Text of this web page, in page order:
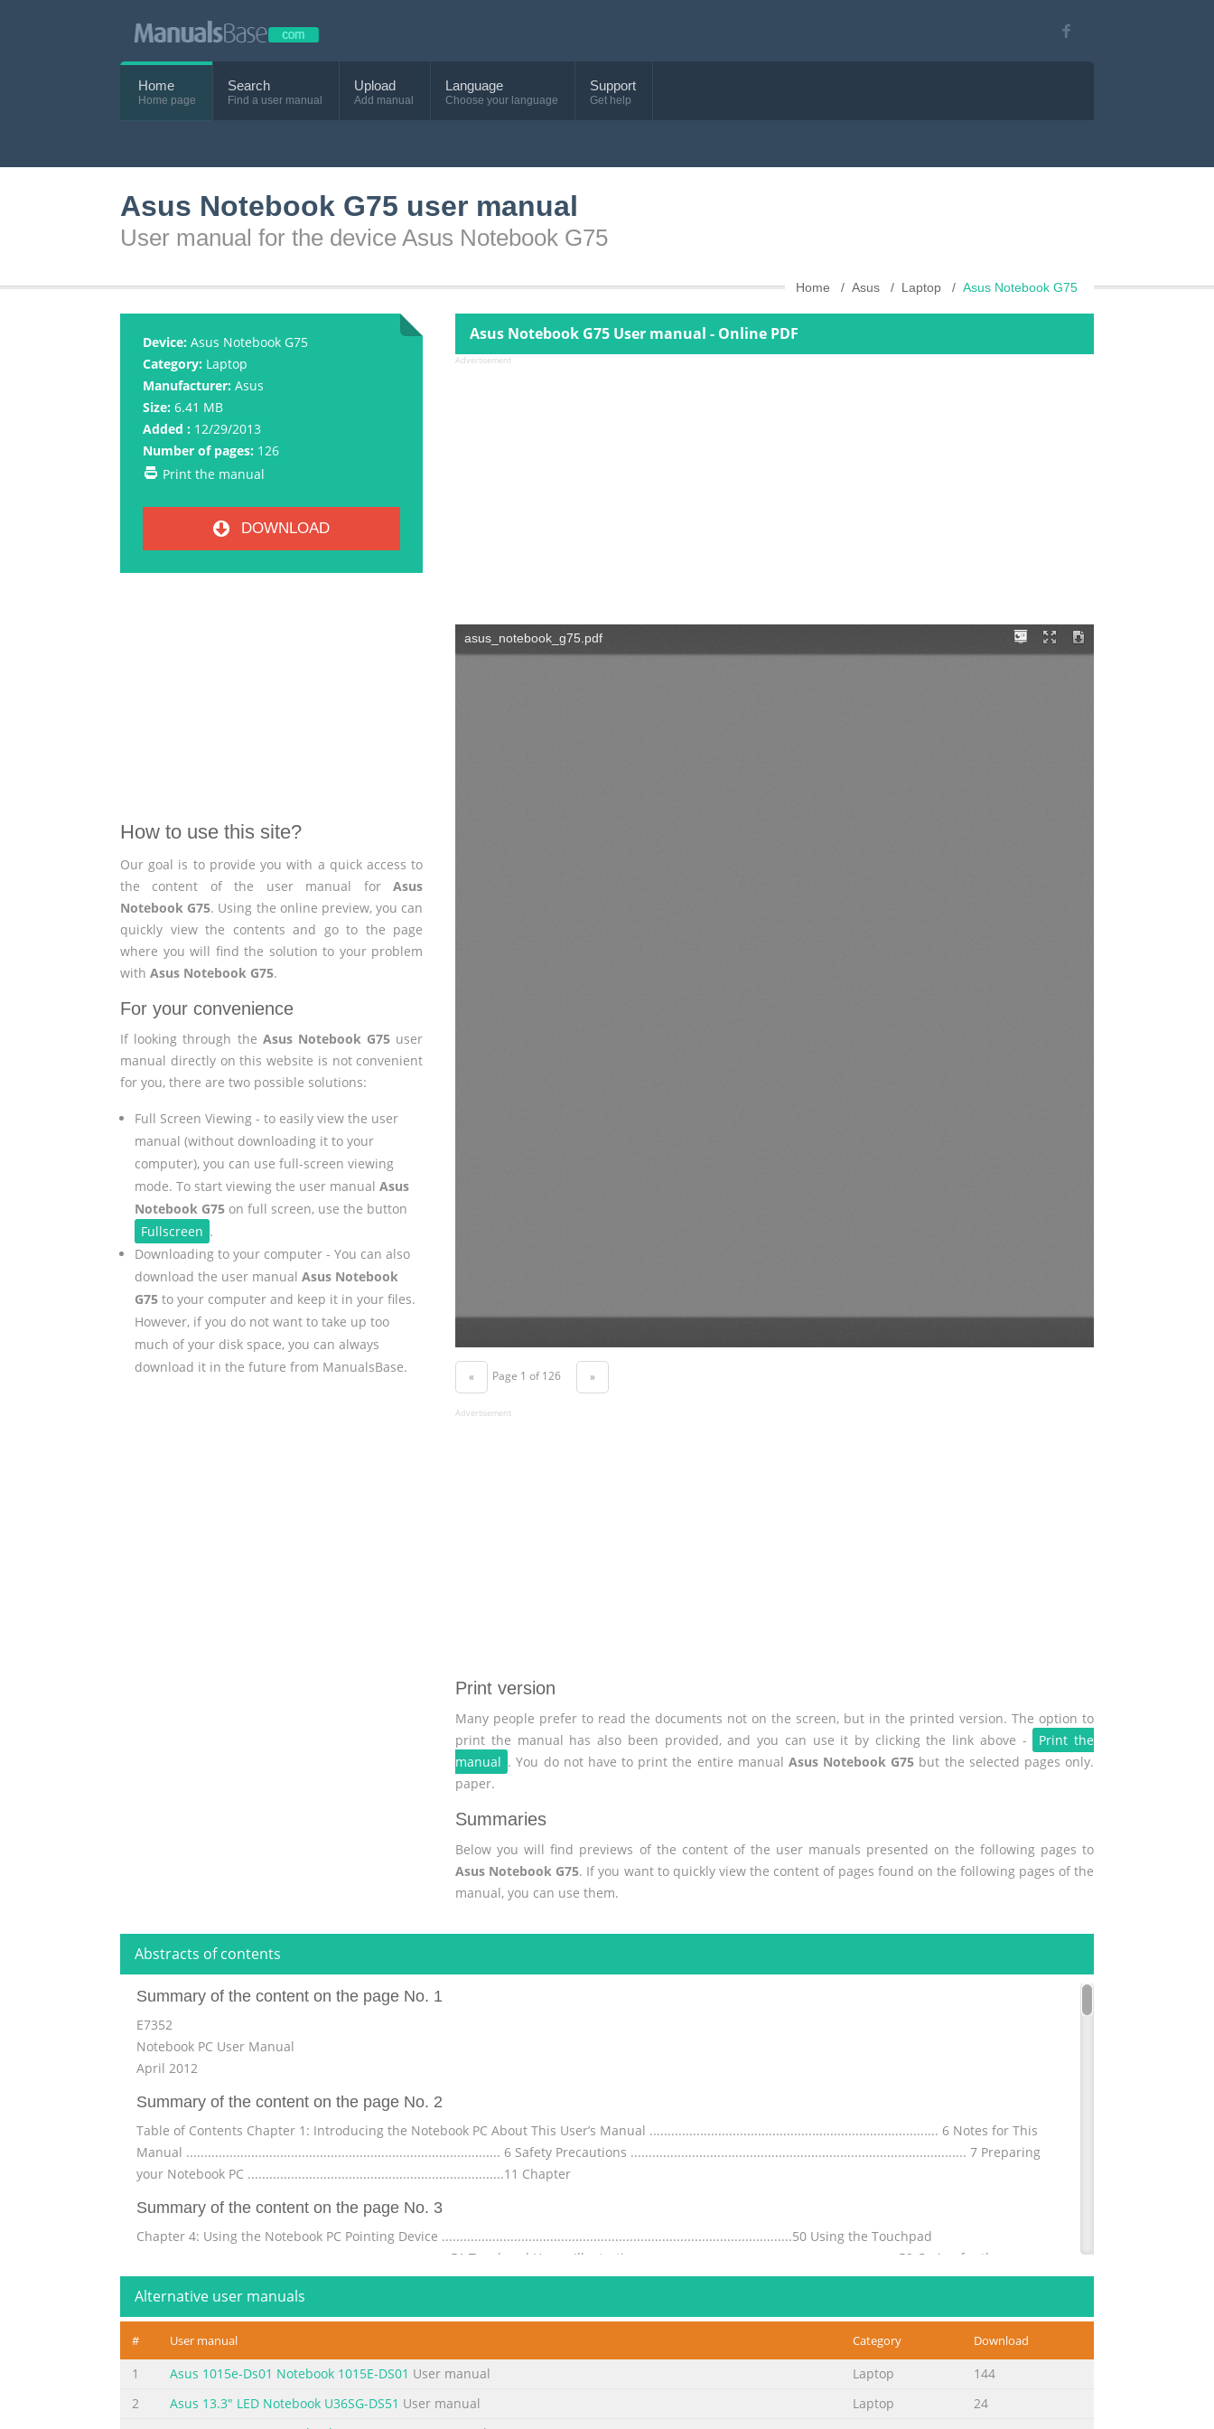
Home
Home page
Search
Find a user manual
Upload
Add manual
Language
Choose your language
Support
Get help
Asus Notebook G75 user manual
User manual for the device Asus Notebook G75
Home Asus Laptop Asus Notebook G75
Device: Asus Notebook G75
Category: Laptop
Manufacturer: Asus
Size: 6.41 MB
Added : 12/29/2013
Number of pages: 126
Print the manual
DOWNLOAD
How to use this site?
Our goal is to provide you with a quick access to
the content of the user manual forAsus
Notebook G75. Using the online preview, you can
quickly view the contents and go to the page
where you will find the solution to your problem
with Asus Notebook G75.
For your convenience
If looking through the Asus Notebook G75 user
manual directly on this website is not convenient
for you, there are two possible solutions:
Full Screen Viewing - to easily view the user
manual (without downloading it to your
computer), you can use full-screen viewing
mode. To start viewing the user manual Asus
Notebook G75on full screen, use the button
Fullscreen .
Downloading to your computer - You can also
download the user manual Asus Notebook
G75to your computer and keep it in your files.
However, if you do not want to take up too
much of your disk space, you can always
download it in the future from ManualsBase.
Asus Notebook G75 User manual - Online PDF
Advertisement
« Page 1 of 126 »
Advertisement
Print version
Many people prefer to read the documents not on the screen, but in the printed version. The option to
print the manual has also been provided, and you can use it by clicking the link above -
Print the
manual . You do not have to print the entire manual Asus Notebook G75 but the selected pages only.
paper.
Summaries
Below you will find previews of the content of the user manuals presented on the following pages to
Asus Notebook G75. If you want to quickly view the content of pages found on the following pages of the
manual, you can use them.
Abstracts of contents
Summary of the content on the page No. 1
E7352
Notebook PC User Manual
April 2012
Summary of the content on the page No. 2
Table of Contents Chapter 1: Introducing the Notebook PC About This User’s Manual ................................................................................ 6 Notes for This
Manual ....................................................................................... 6 Safety Precautions ............................................................................................. 7 Preparing
your Notebook PC .......................................................................11 Chapter
Summary of the content on the page No. 3
Chapter 4: Using the Notebook PC Pointing Device .................................................................................................50 Using the Touchpad
.......................................................................................51 Touchpad Usage Illustrations .....................................................................52 Caring for the
Touchpad ..............................................................................56 Automatic Touchpad Disabling .......
Summary of the content on the page No. 4
Internal Modem Compliancy .................................................................. A-28 Declarations and Safety Statements .................................................... A-32
Federal Communications Commission Statement ........................ A-32 FCC Radio Frequency (RF) Exposure Caution Statement ............ A-33 Declaration
Alternative user manuals
# User manual Category Download
1 Asus 1015e-Ds01 Notebook 1015E-DS01 User manual Laptop
144
2
Asus 13.3" LED Notebook U36SG-DS51 User manual Laptop
24